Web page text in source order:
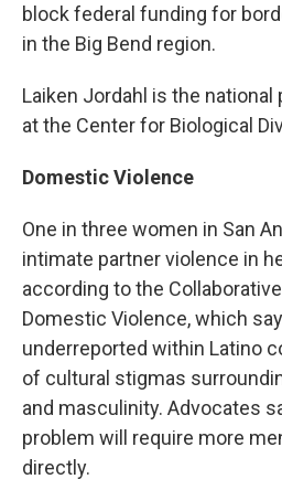
block federal funding for
in the Big Bend region.
Laiken Jordahl is the
at the Center for Biological
Domestic Violence
One in three women in San
intimate partner violence in
according to the
Domestic Violence, which
underreported within Latino
of cultural stigmas
and masculinity. Advocates
problem will require more
directly.